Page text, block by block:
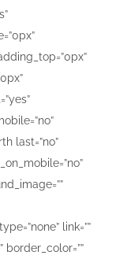
last=”no”
link=””
border_color=””